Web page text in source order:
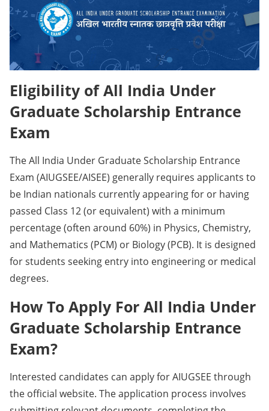
Eligibility of All India Under
Graduate Scholarship Entrance
Exam
The All India Under Graduate Scholarship Entrance
Exam (AIUGSEE/AISEE) generally requires applicants to
be Indian nationals currently appearing for or having
passed Class 12 (or equivalent) with a minimum
percentage (often around 60%) in Physics, Chemistry,
and Mathematics (PCM) or Biology (PCB). It is designed
for students seeking entry into engineering or medical
degrees.
How To Apply For All India Under
Graduate Scholarship Entrance
Exam?
Interested candidates can apply for AIUGSEE through
the official website. The application process involves